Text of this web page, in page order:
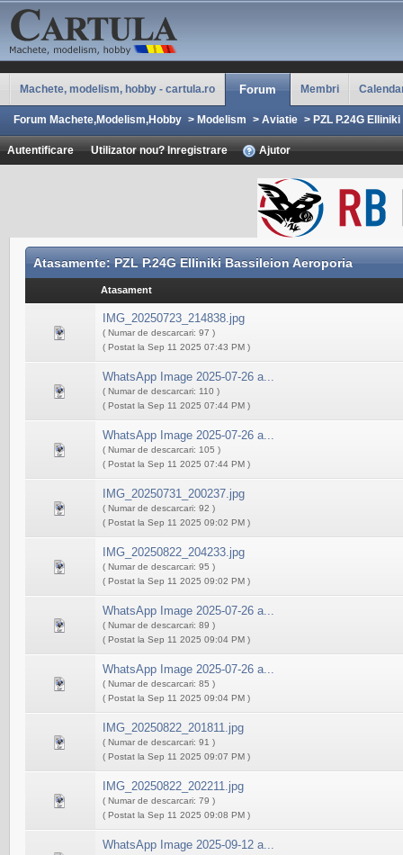
Machete, modelism, hobby - cartula.ro Forum Membri
Forum Machete,Modelism,Hobby > Modelism > Aviatie > PZL P.24G
Autentificare Utilizator nou? Inregistrare Ajutor
Atasamente: PZL P.24G Elliniki Bassileion Aeroporia
Atasament
IMG_20250723_214838.jpg
( Numar de descarcari: 97 )
( Postat la Sep 11 2025 07:43 PM )
WhatsApp Image 2025-07-26 a...
( Numar de descarcari: 110 )
( Postat la Sep 11 2025 07:44 PM )
WhatsApp Image 2025-07-26 a...
( Numar de descarcari: 105 )
( Postat la Sep 11 2025 07:44 PM )
IMG_20250731_200237.jpg
( Numar de descarcari: 92 )
( Postat la Sep 11 2025 09:02 PM )
IMG_20250822_204233.jpg
( Numar de descarcari: 95 )
( Postat la Sep 11 2025 09:02 PM )
WhatsApp Image 2025-07-26 a...
( Numar de descarcari: 89 )
( Postat la Sep 11 2025 09:04 PM )
WhatsApp Image 2025-07-26 a...
( Numar de descarcari: 85 )
( Postat la Sep 11 2025 09:04 PM )
IMG_20250822_201811.jpg
( Numar de descarcari: 91 )
( Postat la Sep 11 2025 09:07 PM )
IMG_20250822_202211.jpg
( Numar de descarcari: 79 )
( Postat la Sep 11 2025 09:08 PM )
WhatsApp Image 2025-09-12 a...